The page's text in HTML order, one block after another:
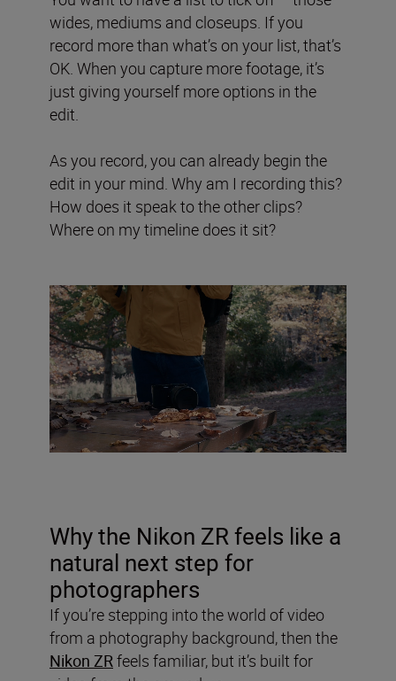
wides, mediums and closeups. If you
record more than what’s on your list, that’s
OK. When you capture more footage, it’s
just giving yourself more options in the
edit.
As you record, you can already begin the
edit in your mind. Why am I recording this?
How does it speak to the other clips?
Where on my timeline does it sit?
Why the Nikon ZR feels like a
natural next step for
photographers
If you’re stepping into the world of video
from a photography background, then the
Nikon ZRfeels familiar, but it’s built for